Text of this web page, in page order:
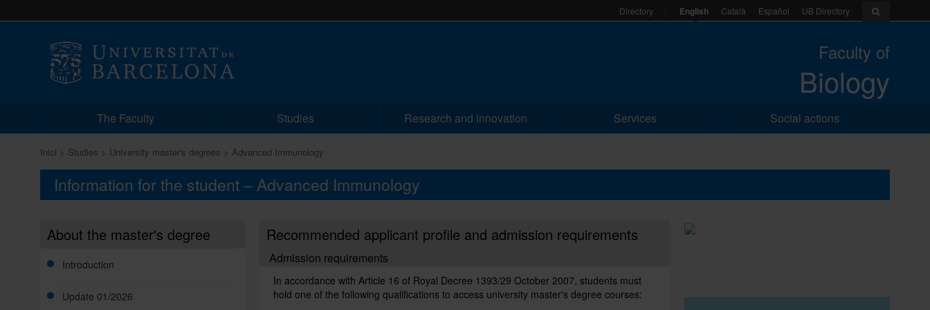
Directory English Català Español UB Directory
Faculty of
Biology
The Faculty Studies Research and innovation Services Social actions
Inici Studies University master's degrees Advanced Immunology
Information for the student – Advanced Immunology
About the master's degree
Introduction
Update 01/2026
Recommended applicant profile and admission requirements
Admission requirements
In accordance with Article 16 of Royal Decree 1393/29 October 2007, students must
hold one of the following qualifications to access university master's degree courses: